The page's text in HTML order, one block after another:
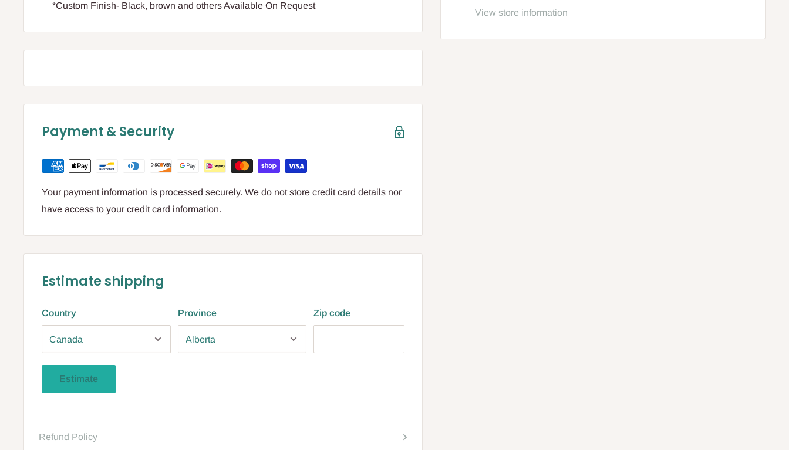
View store information
*Custom Finish- Black, brown and others Available On Request
Payment & Security
Your payment information is processed securely. We do not store credit card details nor
have access to your credit card information.
Estimate shipping
Country Province Zip code
Estimate
Refund Policy